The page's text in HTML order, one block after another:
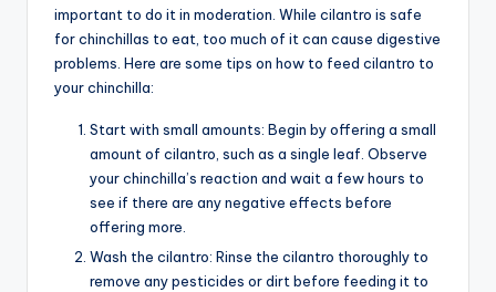
important to do it in moderation. While cilantro is safe
for chinchillas to eat, too much of it can cause digestive
problems. Here are some tips on how to feed cilantro to
your chinchilla:
Start with small amounts: Begin by offering a small
amount of cilantro, such as a single leaf. Observe
your chinchilla’s reaction and wait a few hours to
see if there are any negative effects before
offering more.
Wash the cilantro: Rinse the cilantro thoroughly to
remove any pesticides or dirt before feeding it to